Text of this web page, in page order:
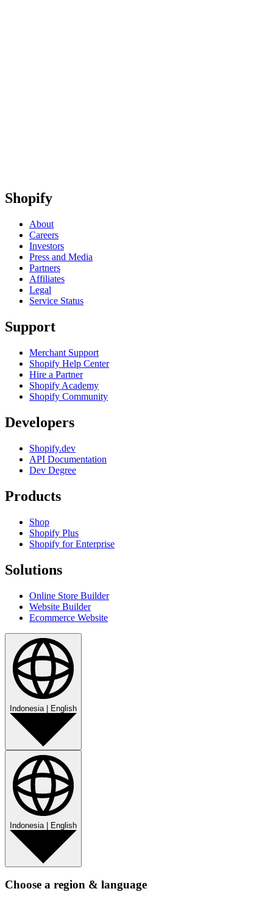
Shopify
About
Careers
Investors
Press and Media
Partners
Affiliates
Legal
Service Status
Support
Merchant Support
Shopify Help Center
Hire a Partner
Shopify Academy
Shopify Community
Developers
Shopify.dev
API Documentation
Dev Degree
Products
Shop
Shopify Plus
Shopify for Enterprise
Solutions
Online Store Builder
Website Builder
Ecommerce Website
Indonesia | English
Indonesia | English
Choose a region & language